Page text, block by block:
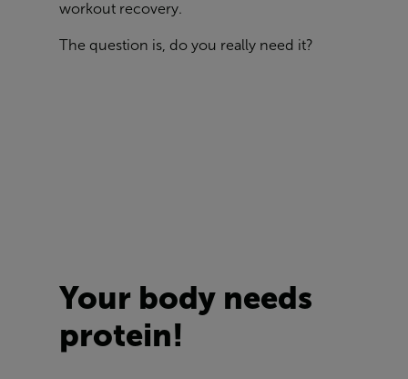
workout recovery.
The question is, do you really need it?
Your body needs
protein!